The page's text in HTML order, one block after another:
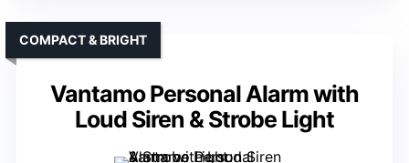
Vantamo Personal Alarm with
Loud Siren & Strobe Light
COMPACT & BRIGHT